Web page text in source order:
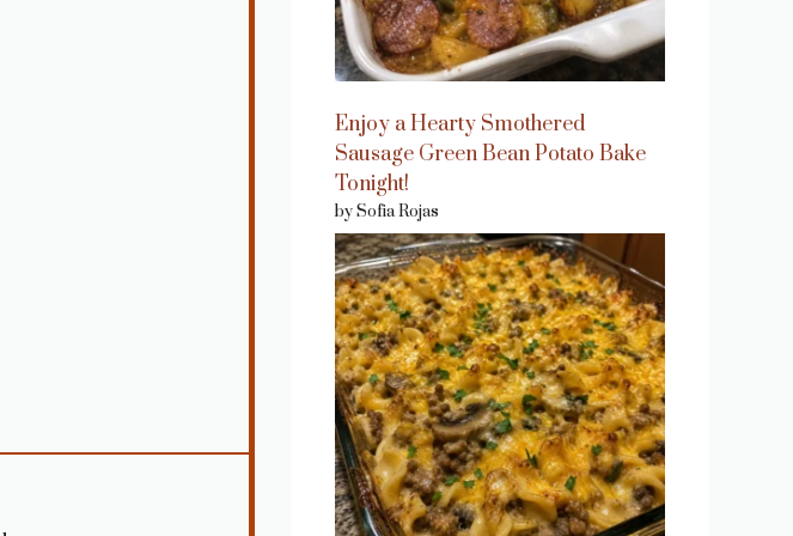
Enjoy a Hearty Smothered
Sausage Green Bean Potato Bake
Tonight!
by Sofia Rojas